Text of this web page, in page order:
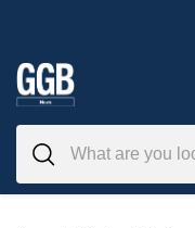
to
content